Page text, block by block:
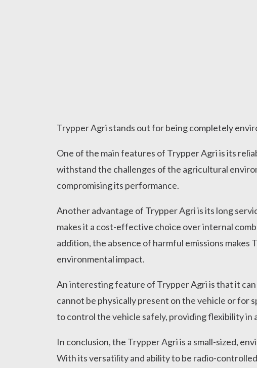
Trypper Agri stands out for being completely
One of the main features of Trypper Agri is its
withstand the challenges of the agricultural
compromising its performance.
Another advantage of Trypper Agri is its long
makes it a cost-effective choice over internal
addition, the absence of harmful emissions
environmental impact.
An interesting feature of Trypper Agri is that it
cannot be physically present on the vehicle or
to control the vehicle safely, providing flexibility in
In conclusion, the Trypper Agri is a small-sized,
With its versatility and ability to be radio-